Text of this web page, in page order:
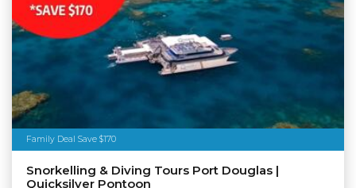
Family Deal Save $170
Snorkelling & Diving Tours Port Douglas |
Quicksilver Pontoon